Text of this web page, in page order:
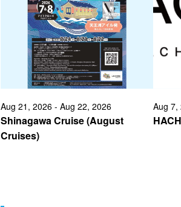
Aug 21, 2026 - Aug 22, 2026
Shinagawa Cruise (August
Cruises)
Aug 7,